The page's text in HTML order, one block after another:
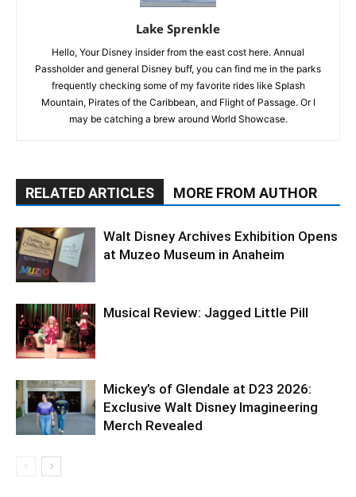
Lake Sprenkle
Hello, Your Disney insider from the east cost here. Annual
Passholder and general Disney buff, you can find me in the parks
frequently checking some of my favorite rides like Splash
Mountain, Pirates of the Caribbean, and Flight of Passage. Or I
may be catching a brew around World Showcase.
RELATED ARTICLES MORE FROM AUTHOR
Walt Disney Archives Exhibition Opens
at Muzeo Museum in Anaheim
Musical Review: Jagged Little Pill
Mickey’s of Glendale at D23 2026:
Exclusive Walt Disney Imagineering
Merch Revealed